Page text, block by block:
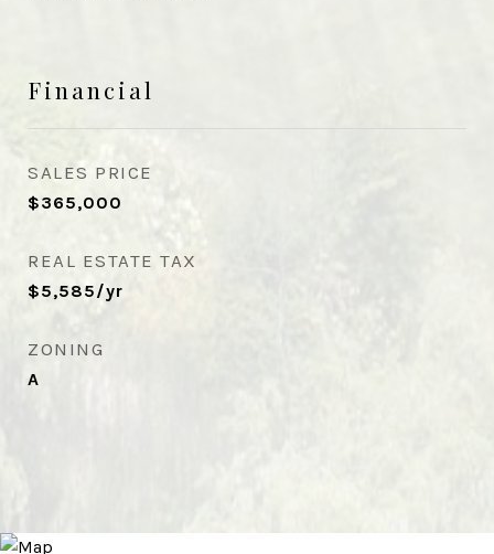
Financial
SALES PRICE
$365,000
REAL ESTATE TAX
$5,585/yr
ZONING
A